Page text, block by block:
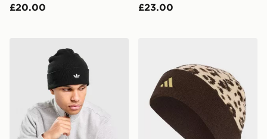
£20.00 £23.00